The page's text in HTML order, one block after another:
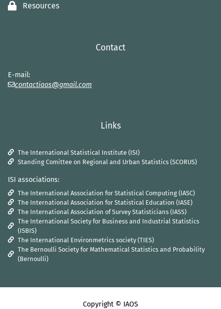
Resources
Contact
E-mail:
contactiaos@gmail.com
Links
The International Statistical Institute (ISI)
Standing Comittee on Regional and Urban Statistics (SCORUS)
ISI associations:
The International Association for Statistical Computing (IASC)
The International Association for Statistical Education (IASE)
The International Association of Survey Statisticians (IASS)
The International Society for Business and Industrial Statistics
(ISBIS)
The International Environmetrics society (TIES)
The Bernoulli Society for Mathematical Statistics and Probability
(Bernoulli)
Copyright © IAOS